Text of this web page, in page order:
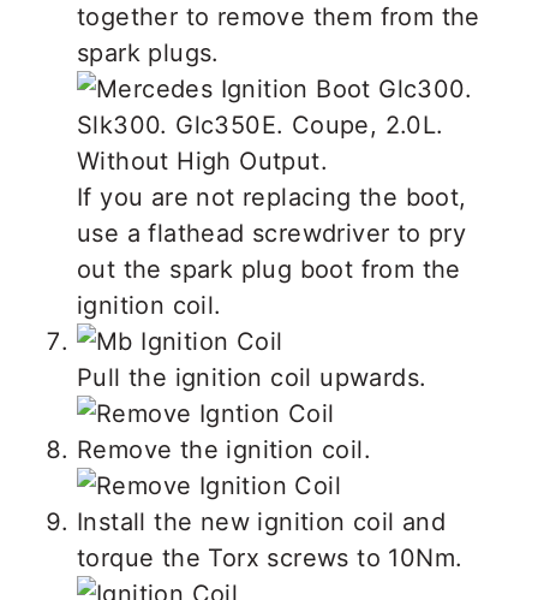
together to remove them from the
spark plugs.
If you are not replacing the boot,
use a flathead screwdriver to pry
out the spark plug boot from the
ignition coil.
Pull the ignition coil upwards.
Remove the ignition coil.
Install the new ignition coil and
torque the Torx screws to 10Nm.